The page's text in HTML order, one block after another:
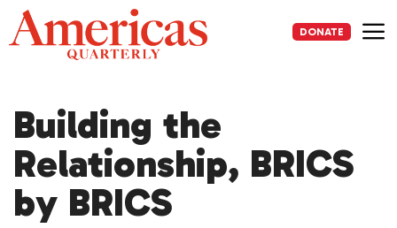
Skip
to
content
DONATE
Building the
Relationship, BRICS
by BRICS